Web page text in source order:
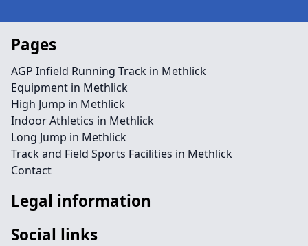
Pages
AGP Infield Running Track in Methlick
Equipment in Methlick
High Jump in Methlick
Indoor Athletics in Methlick
Long Jump in Methlick
Track and Field Sports Facilities in Methlick
Contact
Legal information
Social links